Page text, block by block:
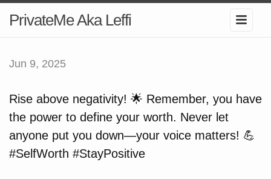
PrivateMe Aka Leffi
Jun 9, 2025
Rise above negativity! 🌟 Remember, you have
the power to define your worth. Never let
anyone put you down—your voice matters! 💪
#SelfWorth #StayPositive